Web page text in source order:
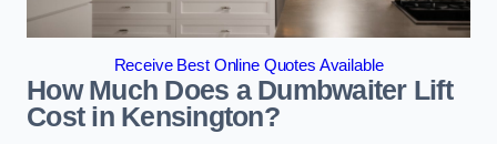
Receive Best Online Quotes Available
How Much Does a Dumbwaiter Lift
Cost in Kensington?